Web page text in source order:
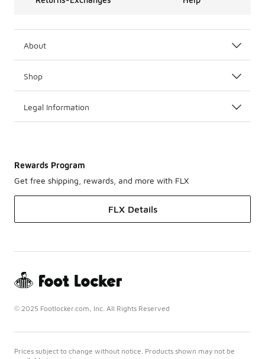
About
Shop
Legal Information
Rewards Program
Get free shipping, rewards, and more with FLX
FLX Details
© 2025 Footlocker.com, Inc. All Rights Reserved
Prices subject to change without notice. Products shown may not be